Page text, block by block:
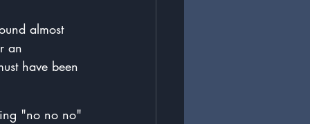
almost
an
have been
"no no no"